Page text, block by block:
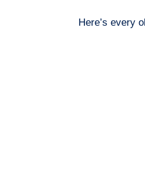
Here’s every